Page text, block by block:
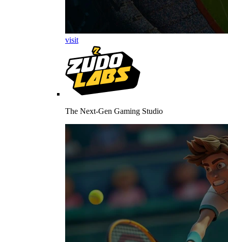
visit
The Next-Gen Gaming Studio